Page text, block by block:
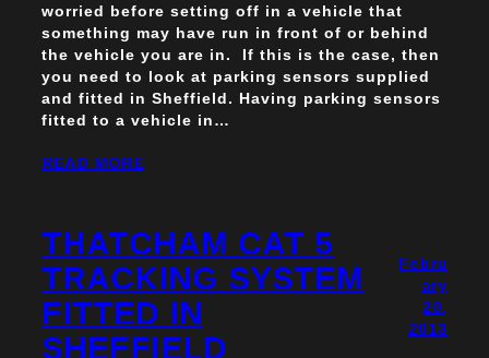
worried before setting off in a vehicle that
something may have run in front of or behind
the vehicle you are in. If this is the case, then
you need to look at parking sensors supplied
and fitted in Sheffield. Having parking sensors
fitted to a vehicle in…
READ MORE
THATCHAM CAT 5
TRACKING SYSTEM
FITTED IN
SHEFFIELD
Febru
ary
20,
2013